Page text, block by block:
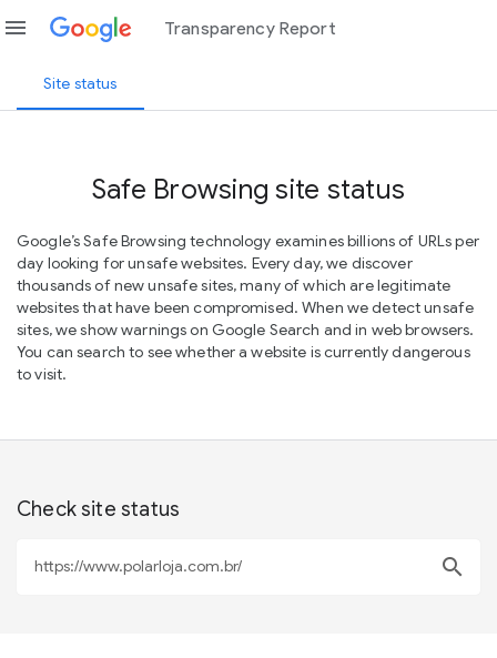
menu Transparency Report
Site status
Safe Browsing site status
Google’s Safe Browsing technology examines billions of URLs per
day looking for unsafe websites. Every day, we discover
thousands of new unsafe sites, many of which are legitimate
websites that have been compromised. When we detect unsafe
sites, we show warnings on Google Search and in web browsers.
You can search to see whether a website is currently dangerous
to visit.
Check site status
search